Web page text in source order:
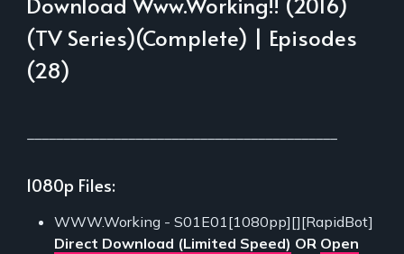
(TV Series)(Complete) | Episodes
(28)
1080p Files:
WWW.Working - S01E01[1080pp][][RapidBot]
Direct Download (Limited Speed) OR Open